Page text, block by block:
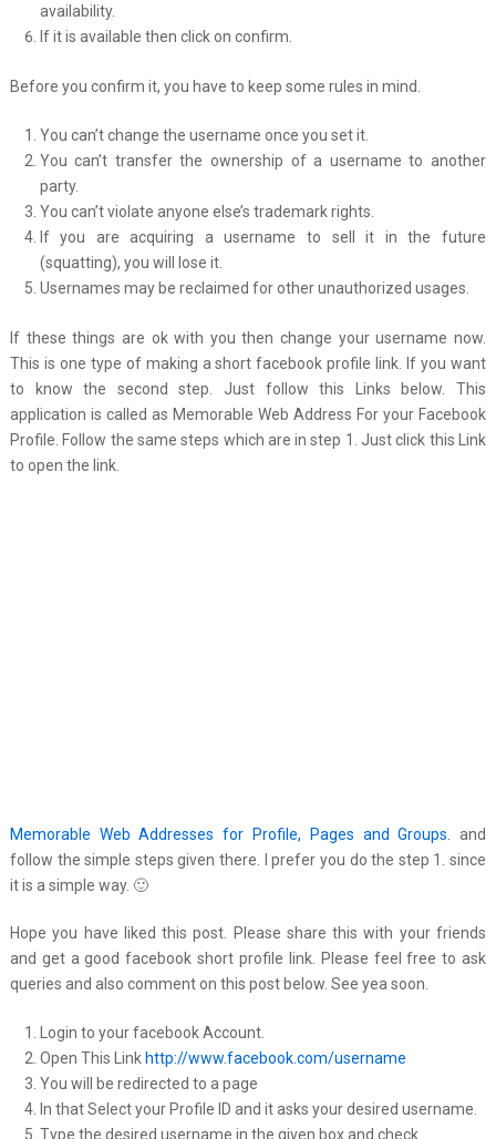
availability.
If it is available then click on confirm.
Before you confirm it, you have to keep some rules in mind.
You can’t change the username once you set it.
You can’t transfer the ownership of a username to another
party.
You can’t violate anyone else’s trademark rights.
If you are acquiring a username to sell it in the future
(squatting), you will lose it.
Usernames may be reclaimed for other unauthorized usages.
If these things are ok with you then change your username now.
This is one type of making a short facebook profile link. If you want
to know the second step. Just follow this Links below. This
application is called as Memorable Web Address For your Facebook
Profile. Follow the same steps which are in step 1. Just click this Link
to open the link.
Memorable Web Addresses for Profile, Pages and Groups. and
follow the simple steps given there. I prefer you do the step 1. since
it is a simple way. 🙂
Hope you have liked this post. Please share this with your friends
and get a good facebook short profile link. Please feel free to ask
queries and also comment on this post below. See yea soon.
Login to your facebook Account.
Open This Link http://www.facebook.com/username
You will be redirected to a page
In that Select your Profile ID and it asks your desired username.
Type the desired username in the given box and check